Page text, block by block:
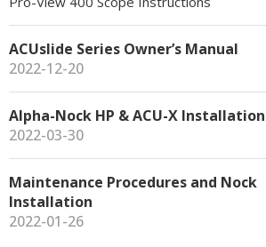
ACUslide Series Owner’s Manual
2022-12-20
Alpha-Nock HP & ACU-X Installation
2022-03-30
Maintenance Procedures and Nock
Installation
2022-01-26